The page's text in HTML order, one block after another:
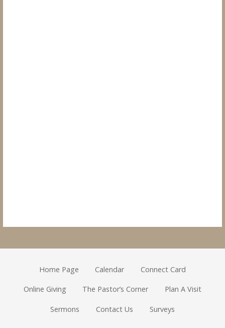
Home Page Calendar Connect Card
Online Giving The Pastor’s Corner Plan A Visit
Sermons Contact Us Surveys